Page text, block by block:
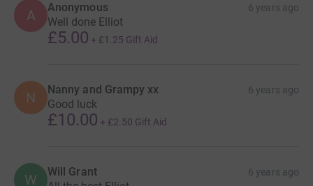
A Anonymous 6 years ago
Well done Elliot
£5.00 + £1.25 Gift Aid
N Nanny and Grampy xx 6 years ago
Good luck
£10.00 + £2.50 Gift Aid
W Will Grant 6 years ago